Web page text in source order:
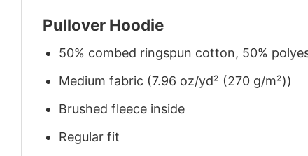
Pullover Hoodie
50% combed ringspun cotton, 50%
Medium fabric (7.96 oz/yd² (270 g/m²))
Brushed fleece inside
Regular fit